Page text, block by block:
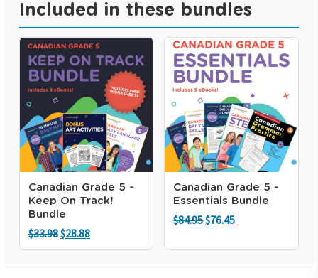
Included in these bundles
Canadian Grade 5 -
Keep On Track!
Bundle
$33.98Original
$28.88Current
Canadian Grade 5 -
Essentials Bundle
$84.95Original
$76.45Current